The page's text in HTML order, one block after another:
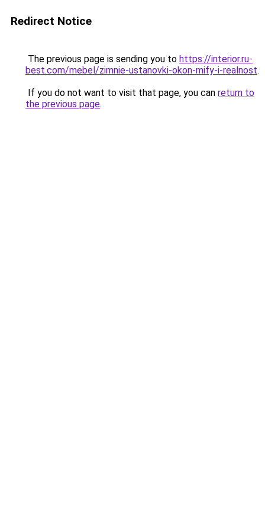
Redirect Notice
The previous page is sending you to https://interior.ru-
best.com/mebel/zimnie-ustanovki-okon-mify-i-realnost.
If you do not want to visit that page, you can return to
the previous page.